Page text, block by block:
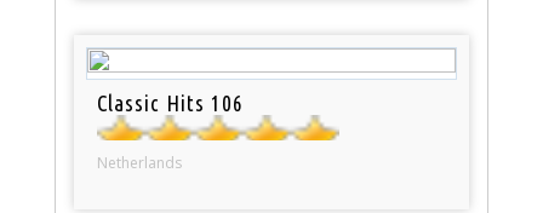
Classic Hits 106
Netherlands